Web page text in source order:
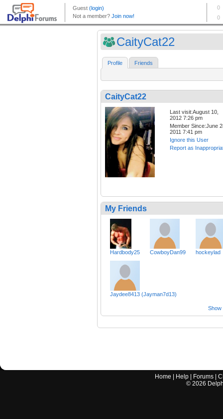
CaityCat22
Profile Friends
CaityCat22
Last visit:August 10,
2012 7:26 pm
Member Since:June
2011 7:41 pm
Ignore this User
Report as
My Friends
Hardbody25 CowboyDan99 hockeylad
Jaydee8413 (Jayman7d13)
Show
Home Help Forums |
© 2026